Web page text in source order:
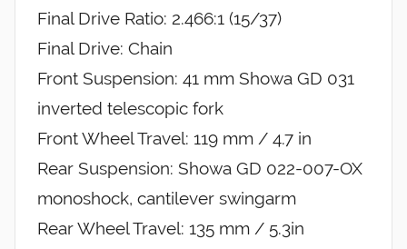
Final Drive Ratio: 2.466:1 (15/37)
Final Drive: Chain
Front Suspension: 41 mm Showa GD 031
inverted telescopic fork
Front Wheel Travel: 119 mm / 4.7 in
Rear Suspension: Showa GD 022-007-OX
monoshock, cantilever swingarm
Rear Wheel Travel: 135 mm / 5.3in